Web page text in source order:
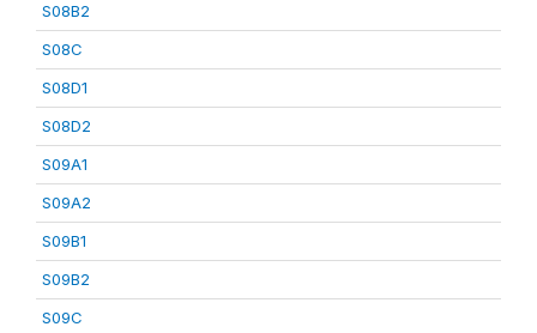
S08B2
S08C
S08D1
S08D2
S09A1
S09A2
S09B1
S09B2
S09C